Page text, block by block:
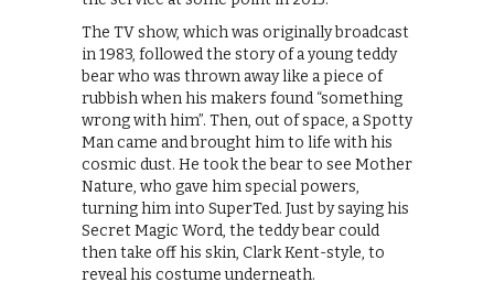
The TV show, which was originally broadcast
in 1983, followed the story of a young teddy
bear who was thrown away like a piece of
rubbish when his makers found “something
wrong with him”. Then, out of space, a Spotty
Man came and brought him to life with his
cosmic dust. He took the bear to see Mother
Nature, who gave him special powers,
turning him into SuperTed. Just by saying his
Secret Magic Word, the teddy bear could
then take off his skin, Clark Kent-style, to
reveal his costume underneath.